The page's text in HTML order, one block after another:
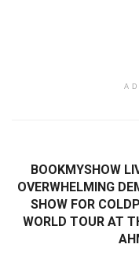
BOOKMYSHOW
OVERWHELMING
SHOW FOR
WORLD TOUR AT